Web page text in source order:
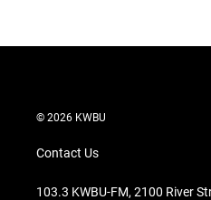
© 2026 KWBU
Contact Us
103.3 KWBU-FM, 2100 River